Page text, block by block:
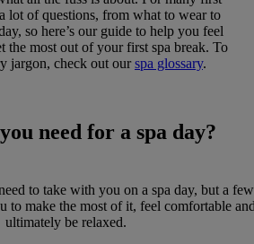
lot of questions, from what to wear to
so here’s our guide to help you feel
the most out of your first spa break. To
jargon, check out ourspa glossary.
need for a spa day?
to take with you on a spa day, but a few
to make the most of it, feel comfortable
ultimately be relaxed.